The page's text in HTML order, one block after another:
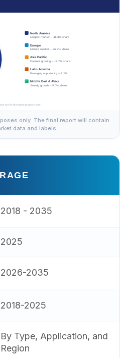
only. The final report will contain
data and labels.
2018 - 2035
2025
2026-2035
2018-2025
By Type, Application, and
Region